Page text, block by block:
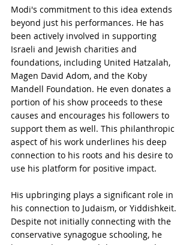
Modi's commitment to this idea extends
beyond just his performances. He has
been actively involved in supporting
Israeli and Jewish charities and
foundations, including United Hatzalah,
Magen David Adom, and the Koby
Mandell Foundation. He even donates a
portion of his show proceeds to these
causes and encourages his followers to
support them as well. This philanthropic
aspect of his work underlines his deep
connection to his roots and his desire to
use his platform for positive impact.
His upbringing plays a significant role in
his connection to Judaism, or Yiddishkeit.
Despite not initially connecting with the
conservative synagogue schooling, he